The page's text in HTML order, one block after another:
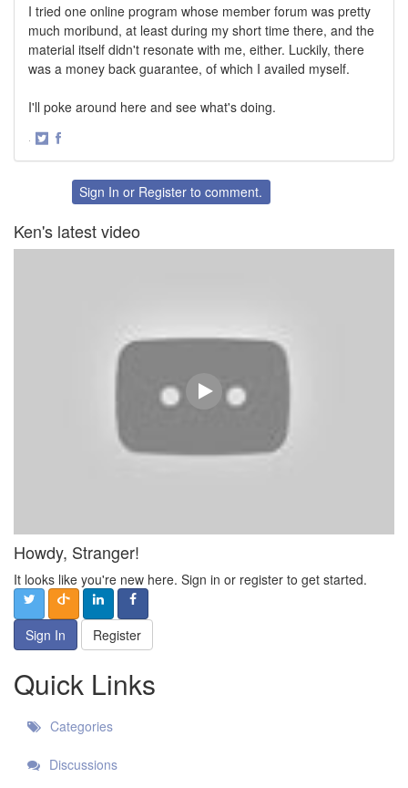
I tried one online program whose member forum was pretty
much moribund, at least during my short time there, and the
material itself didn't resonate with me, either. Luckily, there
was a money back guarantee, of which I availed myself.
I'll poke around here and see what's doing.
·
FacebookSign In or Register to comment.
Ken's latest video
Howdy, Stranger!
It looks like you're new here. Sign in or register to get started.
Sign In Register
Quick Links
Categories
Discussions